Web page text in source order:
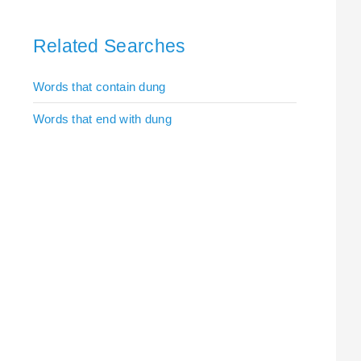
Related Searches
Words that contain dung
Words that end with dung